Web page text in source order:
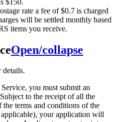
rate a fee of $0.7 is charged
will be settled monthly based
items you receive.
Open/collapse
details.
you must submit an
to the receipt of all the
terms and conditions of the
your application will